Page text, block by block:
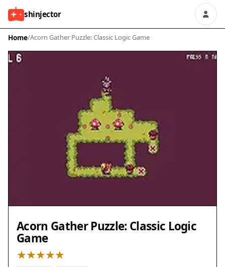
shinjector
Home/Acorn Gather Puzzle: Classic Logic Game
Acorn Gather Puzzle: Classic Logic
Game